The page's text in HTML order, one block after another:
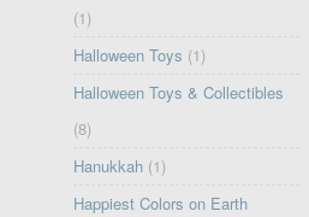
(1)
Halloween Toys (1)
Halloween Toys & Collectibles
(8)
Hanukkah (1)
Happiest Colors on Earth